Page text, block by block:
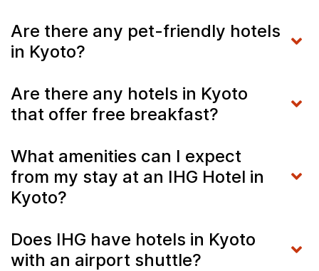
Are there any pet-friendly hotels
in Kyoto?
Are there any hotels in Kyoto
that offer free breakfast?
What amenities can I expect
from my stay at an IHG Hotel in
Kyoto?
Does IHG have hotels in Kyoto
with an airport shuttle?